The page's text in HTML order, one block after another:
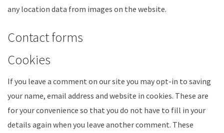
any location data from images on the website.
Contact forms
Cookies
If you leave a comment on our site you may opt-in to saving
your name, email address and website in cookies. These are
for your convenience so that you do not have to fill in your
details again when you leave another comment. These